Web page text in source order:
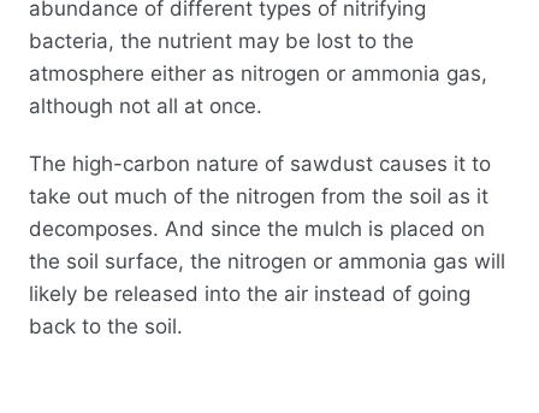
abundance of different types of nitrifying
bacteria, the nutrient may be lost to the
atmosphere either as nitrogen or ammonia gas,
although not all at once.
The high-carbon nature of sawdust causes it to
take out much of the nitrogen from the soil as it
decomposes. And since the mulch is placed on
the soil surface, the nitrogen or ammonia gas will
likely be released into the air instead of going
back to the soil.